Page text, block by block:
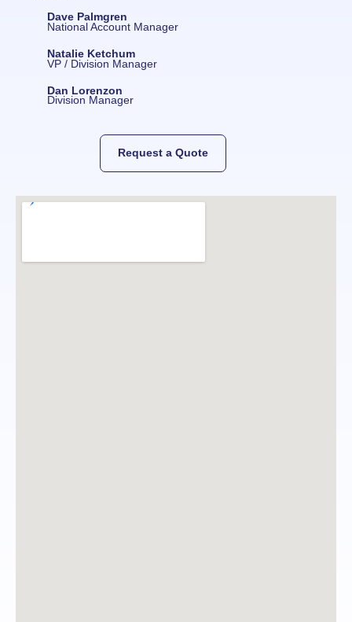
Dave Palmgren
National Account Manager
Natalie Ketchum
VP / Division Manager
Dan Lorenzon
Division Manager
Request a Quote